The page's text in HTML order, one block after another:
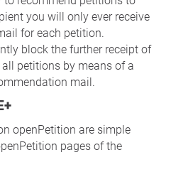
you will only ever receive
for each petition.
block the further receipt of
petitions by means of a
mail.
openPetition are simple
pages of the